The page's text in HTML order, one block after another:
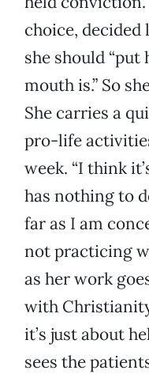
choice, decided
she should
mouth is.” So
She carries a
pro-life
week. “I think
has nothing to
far as I am
not practicing
as her work
with
it’s just about
sees the